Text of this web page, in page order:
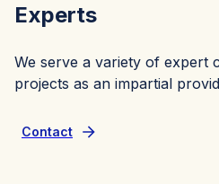
Experts
We serve a variety of expert
projects as an impartial
Contact